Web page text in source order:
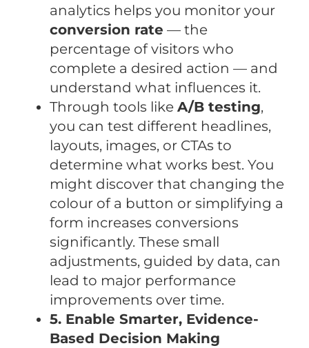
analytics helps you monitor your
conversion rate — the
percentage of visitors who
complete a desired action — and
understand what influences it.
Through tools likeA/B testing,
you can test different headlines,
layouts, images, or CTAs to
determine what works best. You
might discover that changing the
colour of a button or simplifying a
form increases conversions
significantly. These small
adjustments, guided by data, can
lead to major performance
improvements over time.
5. Enable Smarter, Evidence-
Based Decision Making